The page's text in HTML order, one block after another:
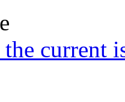
current